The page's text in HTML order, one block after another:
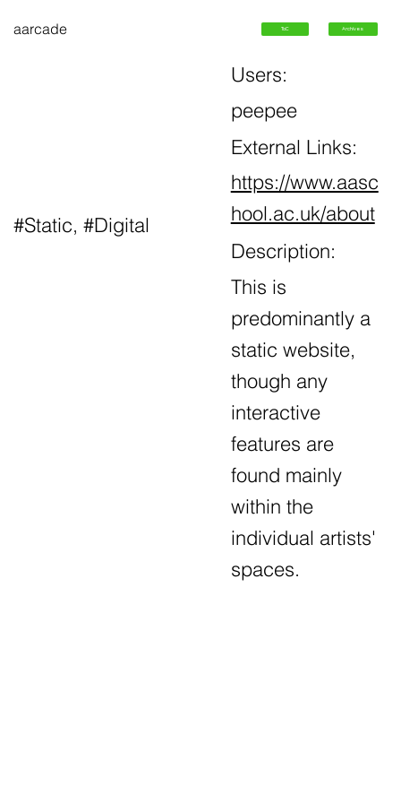
aarcade
Users:
peepee
External Links:
https://www.aasc
hool.ac.uk/about
Description:
This is
predominantly a
static website,
though any
interactive
features are
found mainly
within the
individual artists'
spaces.
#Static, #Digital
ToC Archives